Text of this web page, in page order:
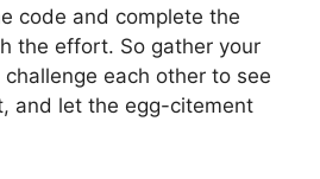
code and complete the
the effort. So gather your
each other to see
and let the egg-citement